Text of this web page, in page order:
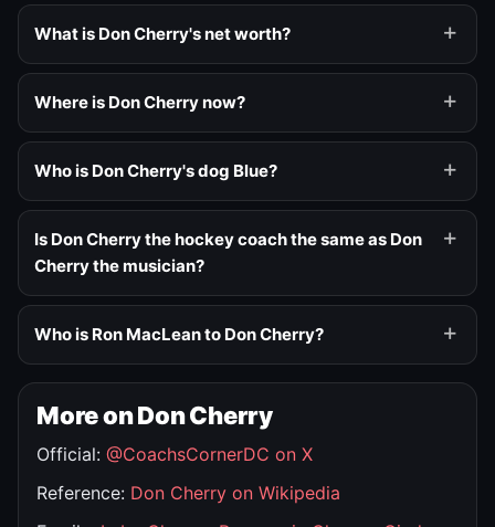
What is Don Cherry's net worth?
Where is Don Cherry now?
Who is Don Cherry's dog Blue?
Is Don Cherry the hockey coach the same as Don
Cherry the musician?
Who is Ron MacLean to Don Cherry?
More on Don Cherry
Official: @CoachsCornerDC on X
Reference: Don Cherry on Wikipedia